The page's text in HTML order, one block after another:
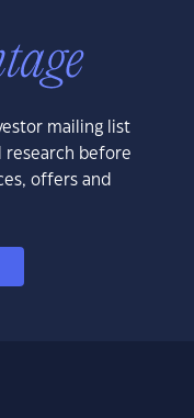
mailing list
research before
offers and